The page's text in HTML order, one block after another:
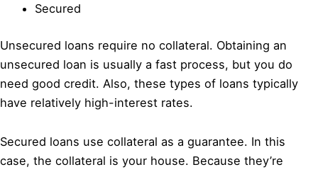
Secured
Unsecured loans require no collateral. Obtaining an
unsecured loan is usually a fast process, but you do
need good credit. Also, these types of loans typically
have relatively high-interest rates.
Secured loans use collateral as a guarantee. In this
case, the collateral is your house. Because they’re